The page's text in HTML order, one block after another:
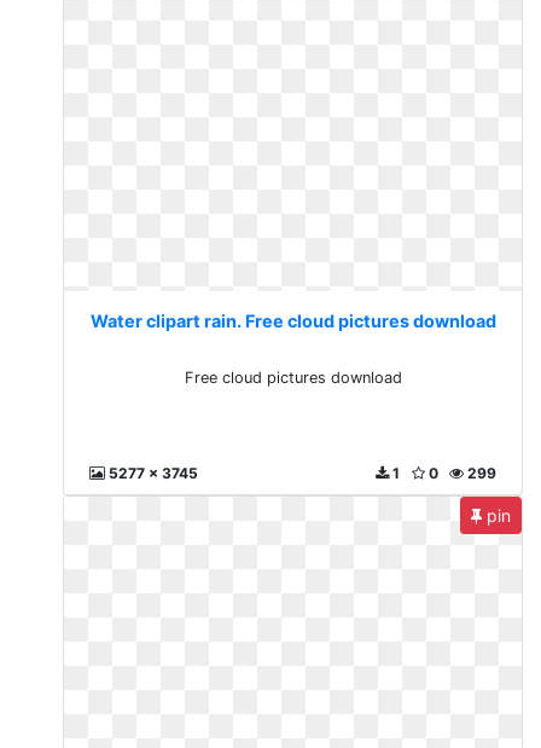
Water clipart rain. Free cloud pictures download
Free cloud pictures download
5277 x 3745 299
0
1
pin